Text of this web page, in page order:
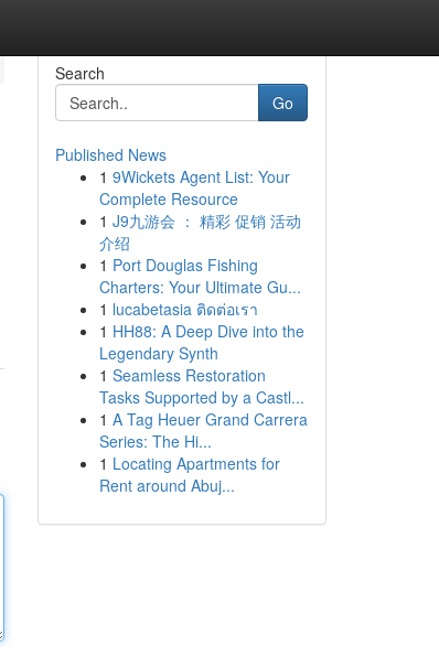
Search
Go
Published News
1 9Wickets Agent List: Your
Complete Resource
1 J9九游会 ： 精彩 促销 活动
介绍
1 Port Douglas Fishing
Charters: Your Ultimate Gu...
1 lucabetasia ติดต่อเรา
1 HH88: A Deep Dive into the
Legendary Synth
1 Seamless Restoration
Tasks Supported by a Castl...
1 A Tag Heuer Grand Carrera
Series: The Hi...
1 Locating Apartments for
Rent around Abuj...